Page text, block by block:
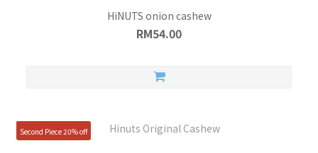
HiNUTS onion cashew
RM54.00
Second Piece 20% off